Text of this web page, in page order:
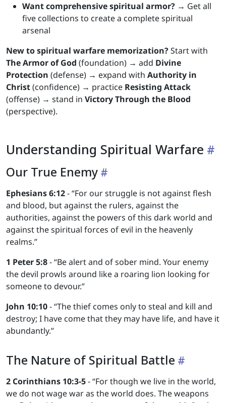
Want comprehensive spiritual armor? → Get all
five collections to create a complete spiritual
arsenal
New to spiritual warfare memorization?Start with
The Armor of God (foundation) → add Divine
Protection (defense) → expand with Authority in
Christ(confidence) → practice Resisting Attack
(offense) → stand in Victory Through the Blood
(perspective).
Understanding Spiritual Warfare
Our True Enemy
Ephesians 6:12- “For our struggle is not against flesh
and blood, but against the rulers, against the
authorities, against the powers of this dark world and
against the spiritual forces of evil in the heavenly
realms.”
1 Peter 5:8- “Be alert and of sober mind. Your enemy
the devil prowls around like a roaring lion looking for
someone to devour.”
John 10:10- “The thief comes only to steal and kill and
destroy; I have come that they may have life, and have it
abundantly.”
The Nature of Spiritual Battle
2 Corinthians 10:3-5- “For though we live in the world,
we do not wage war as the world does. The weapons